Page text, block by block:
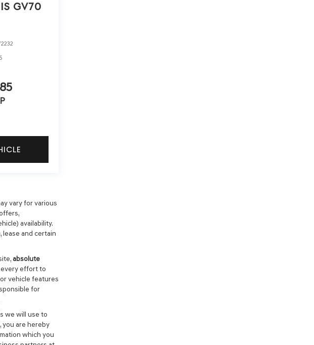
GV70
vary for various
availability.
lease and certain
absolute
every effort to
vehicle features
for
we will use to
are hereby
which you